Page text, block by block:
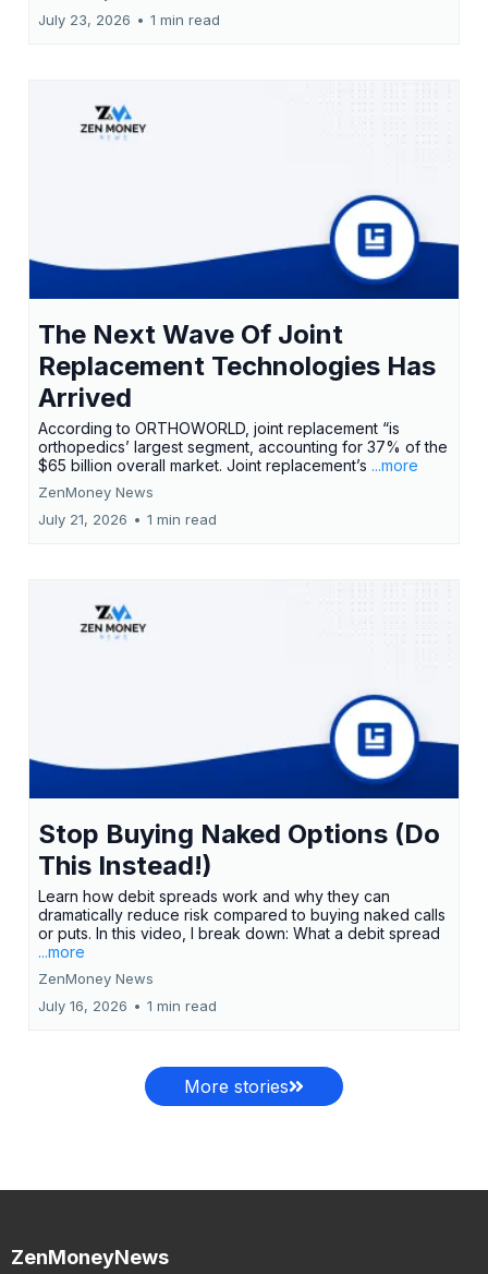
July 23, 2026 • 1 min read
The Next Wave Of Joint
Replacement Technologies Has
Arrived
According to ORTHOWORLD, joint replacement “is
orthopedics’ largest segment, accounting for 37% of the
$65 billion overall market. Joint replacement’s ...more
ZenMoney News
July 21, 2026 • 1 min read
Stop Buying Naked Options (Do
This Instead!)
Learn how debit spreads work and why they can
dramatically reduce risk compared to buying naked calls
or puts. In this video, I break down: What a debit spread
...more
ZenMoney News
July 16, 2026 • 1 min read
More stories
ZenMoneyNews